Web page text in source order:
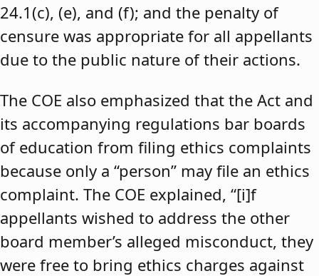
24.1(c), (e), and (f); and the penalty of
censure was appropriate for all appellants
due to the public nature of their actions.
The COE also emphasized that the Act and
its accompanying regulations bar boards
of education from filing ethics complaints
because only a “person” may file an ethics
complaint. The COE explained, “[i]f
appellants wished to address the other
board member’s alleged misconduct, they
were free to bring ethics charges against